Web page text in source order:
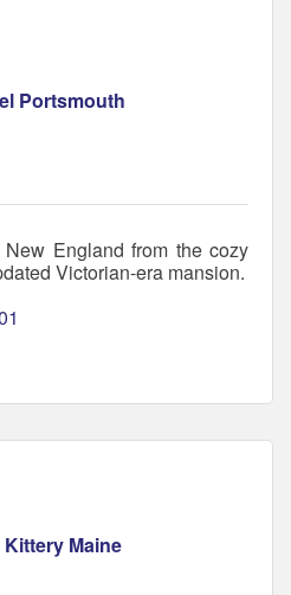
Portsmouth
England from the cozy
Victorian-era mansion.
Kittery Maine